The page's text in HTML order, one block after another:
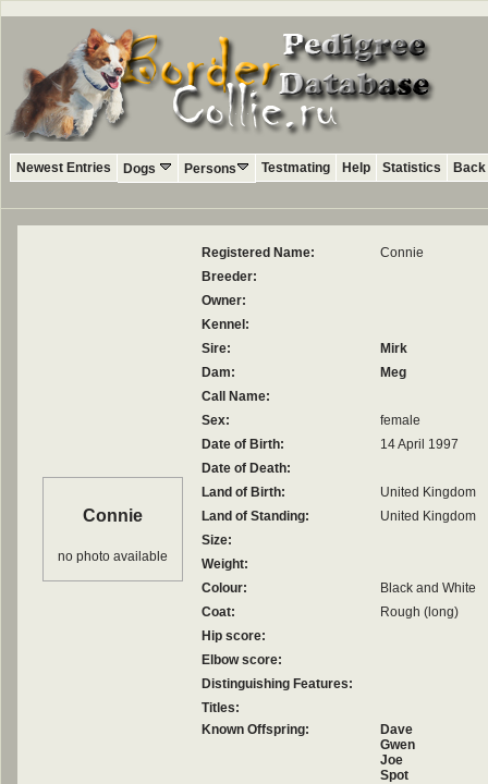
Newest Entries Dogs Persons Testmating Help Statistics
Connie
no photo available
Registered Name:
Connie
Breeder:
Owner:
Kennel:
Sire:
Mirk
Dam:
Meg
Call Name:
Sex:
female
Date of Birth:
14 April 1997
Date of Death:
Land of Birth:
United Kingdom
Land of Standing:
United Kingdom
Size:
Weight:
Colour:
Black and White
Coat:
Rough (long)
Hip score:
Elbow score:
Distinguishing Features:
Titles:
Known Offspring:
Dave
Gwen
Joe
Spot